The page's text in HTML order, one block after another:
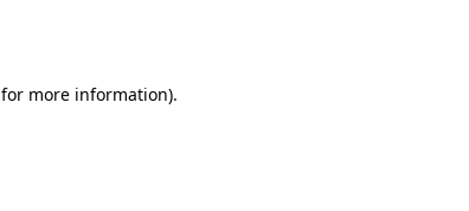
for more information).